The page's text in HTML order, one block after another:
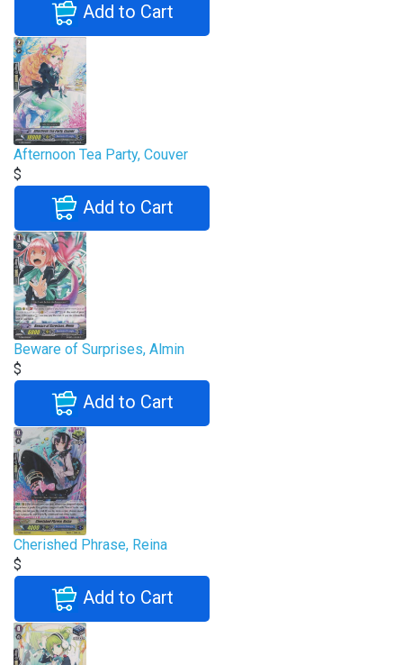
Add to Cart
Afternoon Tea Party, Couver
$
Add to Cart
Beware of Surprises, Almin
$
Add to Cart
Cherished Phrase, Reina
$
Add to Cart